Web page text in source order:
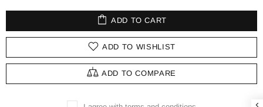
ADD TO CART
ADD TO WISHLIST
ADD TO COMPARE